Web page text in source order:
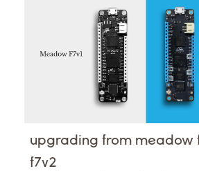
Category
Category
Tags
Tags
Tags
Tags
Tags
Tags
upgrading from meadow
f7v2